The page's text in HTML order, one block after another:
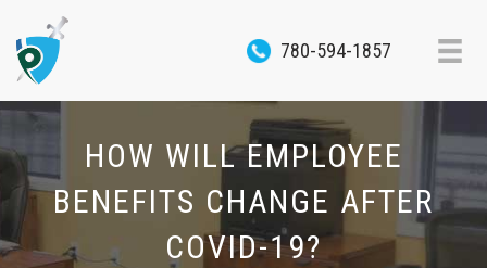
780-594-1857
HOW WILL EMPLOYEE
BENEFITS CHANGE AFTER
COVID-19?